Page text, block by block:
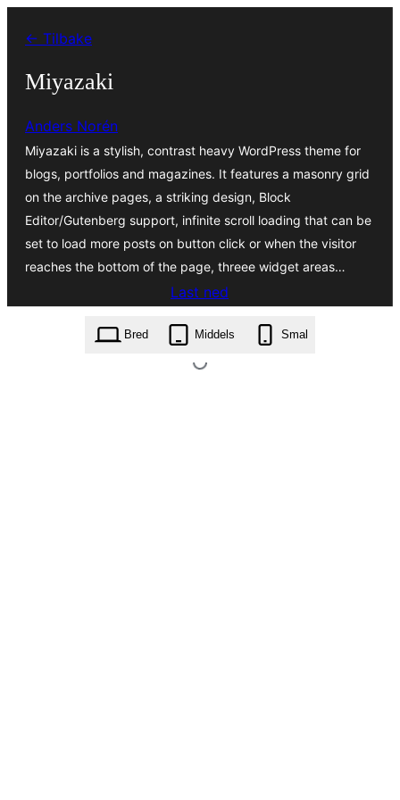
innhold
← Tilbake
Miyazaki
Anders Norén
Miyazaki is a stylish, contrast heavy WordPress theme for
blogs, portfolios and magazines. It features a masonry grid
on the archive pages, a striking design, Block
Editor/Gutenberg support, infinite scroll loading that can be
set to load more posts on button click or when the visitor
reaches the bottom of the page, threee widget areas…
Last ned
miyazaki.2.2.zip
Bred
Middels Smal